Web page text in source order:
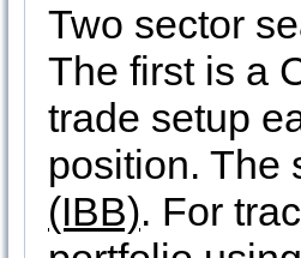
Two sector
The first is a
trade setup
position. The
(IBB). For